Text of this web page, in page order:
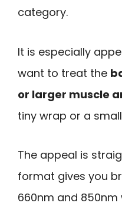
category.
It is especially
want to treat the
or larger muscle
tiny wrap or a
The appeal is
format gives you
660nm and